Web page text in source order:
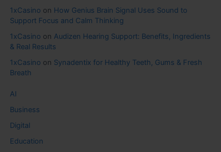
1xCasino on How Genius Brain Signal Uses Sound to
Support Focus and Calm Thinking
1xCasino on Audizen Hearing Support: Benefits, Ingredients
& Real Results
1xCasino on Synadentix for Healthy Teeth, Gums & Fresh
Breath
AI
Business
Digital
Education